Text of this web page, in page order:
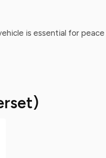
is essential for